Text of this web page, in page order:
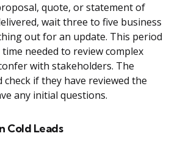
quote, or statement of
wait three to five business
out for an update. This period
needed to review complex
with stakeholders. The
if they have reviewed the
any initial questions.
Cold Leads